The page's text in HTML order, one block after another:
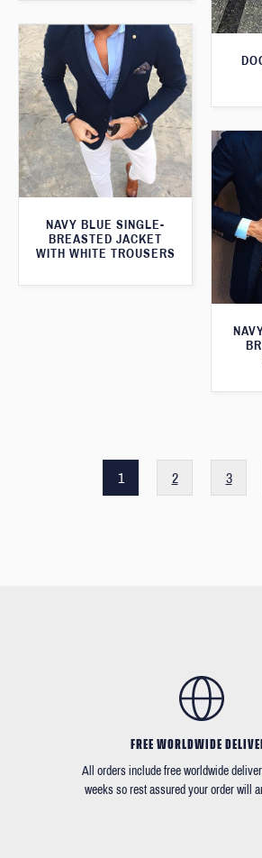
NAVY BLUE SINGLE-
BREASTED JACKET
WITH WHITE TROUSERS
1 2 3
FREE WORLDWIDE
All orders include free worldwide
weeks so rest assured your order will